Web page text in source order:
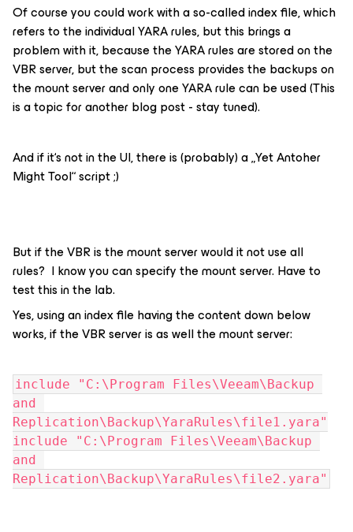
Of course you could work with a so-called index file, which
refers to the individual YARA rules, but this brings a
problem with it, because the YARA rules are stored on the
VBR server, but the scan process provides the backups on
the mount server and only one YARA rule can be used (This
is a topic for another blog post - stay tuned).
And if it‘s not in the UI, there is (probably) a „Yet Antoher
Might Tool“ script ;)
But if the VBR is the mount server would it not use all
rules? I know you can specify the mount server. Have to
test this in the lab.
Yes, using an index file having the content down below
works, if the VBR server is as well the mount server:
include "C:\Program Files\Veeam\Backup
and
Replication\Backup\YaraRules\file1.yara"
include "C:\Program Files\Veeam\Backup
and
Replication\Backup\YaraRules\file2.yara"